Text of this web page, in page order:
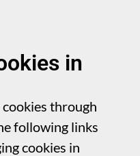
in
through
following links
cookies in